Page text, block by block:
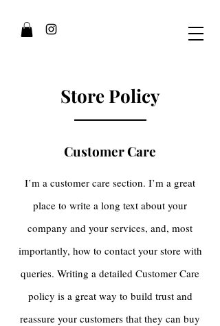
Store Policy
Customer Care
I’m a customer care section. I’m a great
place to write a long text about your
company and your services, and, most
importantly, how to contact your store with
queries. Writing a detailed Customer Care
policy is a great way to build trust and
reassure your customers that they can buy